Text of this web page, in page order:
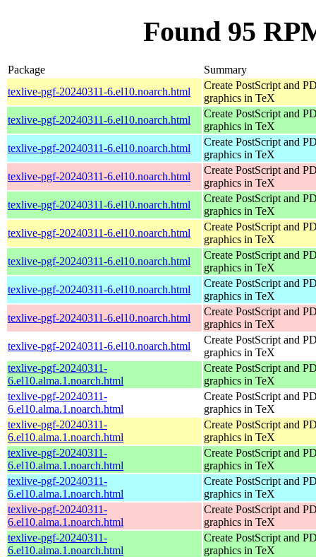
Found 95
Package
Summary
texlive-pgf-20240311-6.el10.noarch.html
Create PostScript and
graphics in TeX
texlive-pgf-20240311-6.el10.noarch.html
Create PostScript and
graphics in TeX
texlive-pgf-20240311-6.el10.noarch.html
Create PostScript and
graphics in TeX
texlive-pgf-20240311-6.el10.noarch.html
Create PostScript and
graphics in TeX
texlive-pgf-20240311-6.el10.noarch.html
Create PostScript and
graphics in TeX
texlive-pgf-20240311-6.el10.noarch.html
Create PostScript and
graphics in TeX
texlive-pgf-20240311-6.el10.noarch.html
Create PostScript and
graphics in TeX
texlive-pgf-20240311-6.el10.noarch.html
Create PostScript and
graphics in TeX
texlive-pgf-20240311-6.el10.noarch.html
Create PostScript and
graphics in TeX
texlive-pgf-20240311-6.el10.noarch.html
Create PostScript and
graphics in TeX
texlive-pgf-20240311-
6.el10.alma.1.noarch.html
Create PostScript and
graphics in TeX
texlive-pgf-20240311-
6.el10.alma.1.noarch.html
Create PostScript and
graphics in TeX
texlive-pgf-20240311-
6.el10.alma.1.noarch.html
Create PostScript and
graphics in TeX
texlive-pgf-20240311-
6.el10.alma.1.noarch.html
Create PostScript and
graphics in TeX
texlive-pgf-20240311-
6.el10.alma.1.noarch.html
Create PostScript and
graphics in TeX
texlive-pgf-20240311-
6.el10.alma.1.noarch.html
Create PostScript and
graphics in TeX
texlive-pgf-20240311-
6.el10.alma.1.noarch.html
Create PostScript and
graphics in TeX